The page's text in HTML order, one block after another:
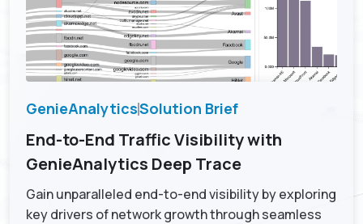
GenieAnalyticsSolution Brief
End-to-End Traffic Visibility with
GenieAnalytics Deep Trace
Gain unparalleled end-to-end visibility by exploring
key drivers of network growth through seamless